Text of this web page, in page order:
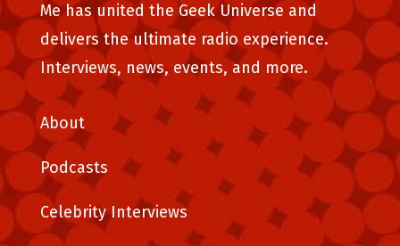
Me has united the Geek Universe and
delivers the ultimate radio experience.
Interviews, news, events, and more.
About
Podcasts
Celebrity Interviews